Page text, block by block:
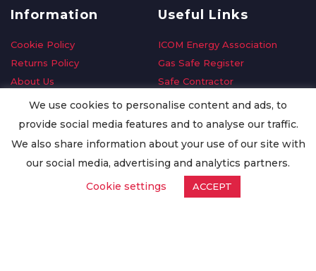
Information
Cookie Policy
Returns Policy
About Us
Delivery Information
Privacy Policy
Worldwide Export
Useful Links
ICOM Energy Association
Gas Safe Register
Safe Contractor
GDPR Request
Oilsave
We use cookies to personalise content and ads, to
provide social media features and to analyse our traffic.
We also share information about your use of our site with
our social media, advertising and analytics partners.
Cookie settings
ACCEPT